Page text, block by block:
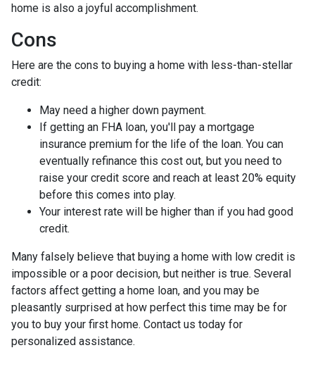
home is also a joyful accomplishment.
Cons
Here are the cons to buying a home with less-than-stellar
credit:
May need a higher down payment.
If getting an FHA loan, you'll pay a mortgage
insurance premium for the life of the loan. You can
eventually refinance this cost out, but you need to
raise your credit score and reach at least 20% equity
before this comes into play.
Your interest rate will be higher than if you had good
credit.
Many falsely believe that buying a home with low credit is
impossible or a poor decision, but neither is true. Several
factors affect getting a home loan, and you may be
pleasantly surprised at how perfect this time may be for
you to buy your first home. Contact us today for
personalized assistance.